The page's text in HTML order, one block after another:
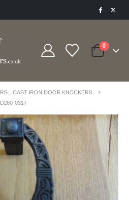
0
CAST IRON DOOR KNOCKERS
0317